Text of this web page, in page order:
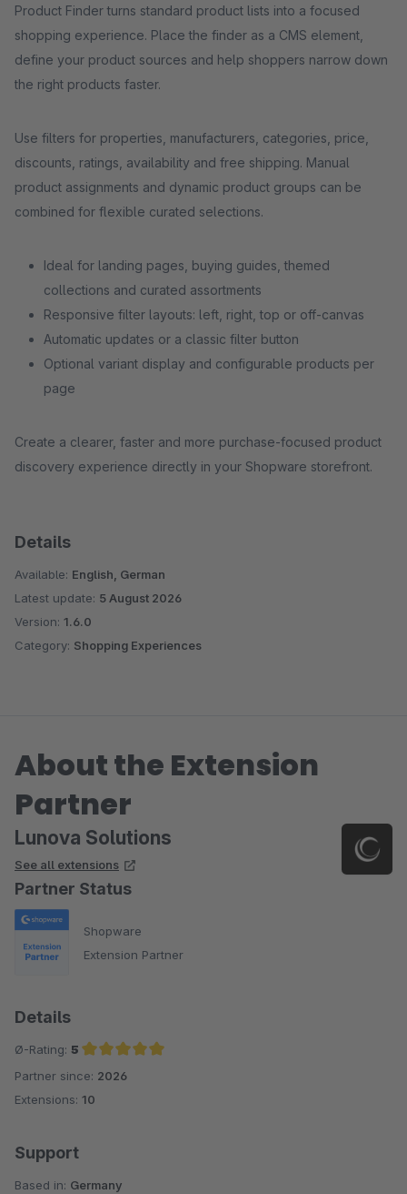
Product Finder turns standard product lists into a focused
shopping experience. Place the finder as a CMS element,
define your product sources and help shoppers narrow down
the right products faster.
Use filters for properties, manufacturers, categories, price,
discounts, ratings, availability and free shipping. Manual
product assignments and dynamic product groups can be
combined for flexible curated selections.
Ideal for landing pages, buying guides, themed
collections and curated assortments
Responsive filter layouts: left, right, top or off-canvas
Automatic updates or a classic filter button
Optional variant display and configurable products per
page
Create a clearer, faster and more purchase-focused product
discovery experience directly in your Shopware storefront.
Details
Available: English, German
Latest update: 5 August 2026
Version: 1.6.0
Category: Shopping Experiences
About the Extension
Partner
Lunova Solutions
See all extensions
Partner Status
Shopware
Extension Partner
Details
Ø-Rating: 5
Average rating of 5 out of 5 stars
Partner since: 2026
Extensions: 10
Support
Based in: Germany